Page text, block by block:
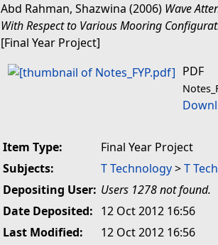
Abd Rahman, Shazwina (2006) Wave
With Respect to Various Mooring
[Final Year Project]
PDF
Item Type:
Final Year Project
Subjects:
T Technology>T
Depositing User: Users 1278 not found.
Date Deposited: 12 Oct 2012 16:56
Last Modified:
12 Oct 2012 16:56